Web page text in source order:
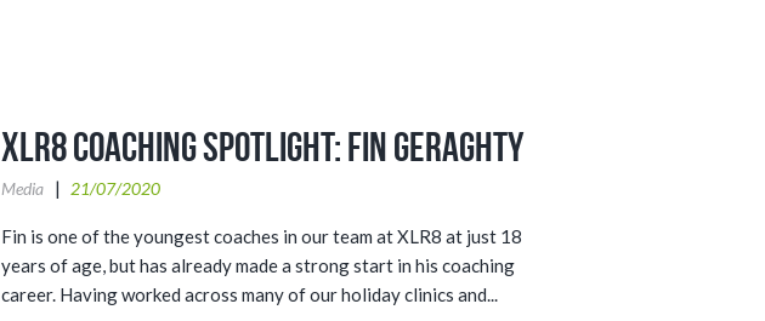
XLR8 Coaching Spotlight: Fin Geraghty
Media 21/07/2020
Fin is one of the youngest coaches in our team at XLR8 at just 18
years of age, but has already made a strong start in his coaching
career. Having worked across many of our holiday clinics and...